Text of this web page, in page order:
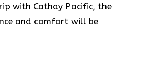
with Cathay Pacific, the
and comfort will be